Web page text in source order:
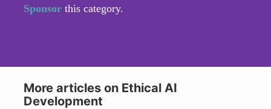
Sponsor this category.
More articles on Ethical AI
Development